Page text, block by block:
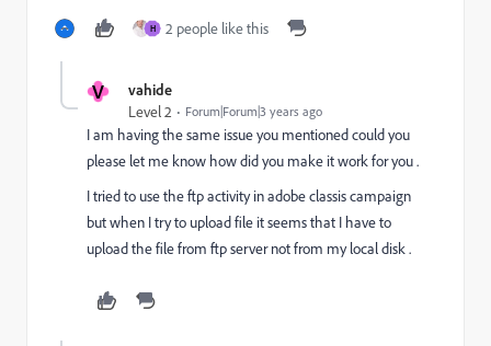
H 2 people like this
V vahide
Level 2 Forum|Forum|3 years ago
I am having the same issue you mentioned could you
please let me know how did you make it work for you .
I tried to use the ftp activity in adobe classis campaign
but when I try to upload file it seems that I have to
upload the file from ftp server not from my local disk .